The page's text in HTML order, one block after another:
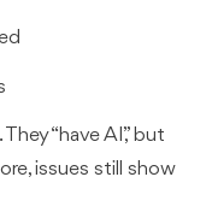
“have AI,” but
issues still show